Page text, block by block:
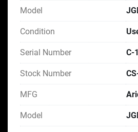
Model
Condition
Serial Number C-
Stock Number
MFG
Model